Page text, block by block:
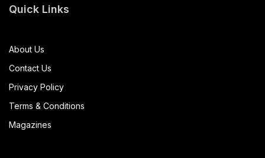
Quick Links
About Us
Contact Us
Privacy Policy
Terms & Conditions
Magazines